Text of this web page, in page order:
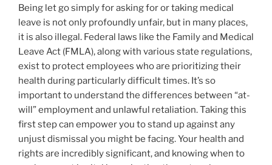
Being let go simply for asking for or taking medical
leave is not only profoundly unfair, but in many places,
it is also illegal. Federal laws like the Family and Medical
Leave Act (FMLA), along with various state regulations,
exist to protect employees who are prioritizing their
health during particularly difficult times. It’s so
important to understand the differences between “at-
will” employment and unlawful retaliation. Taking this
first step can empower you to stand up against any
unjust dismissal you might be facing. Your health and
rights are incredibly significant, and knowing when to